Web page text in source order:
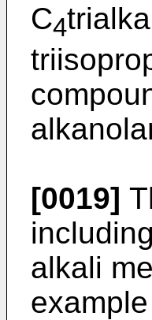
C4
[0019]
alkali